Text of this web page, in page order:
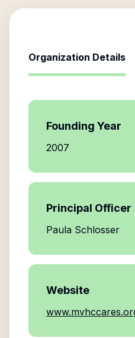
Organization Details
Founding Year
2007
Principal Officer
Paula Schlosser
Website